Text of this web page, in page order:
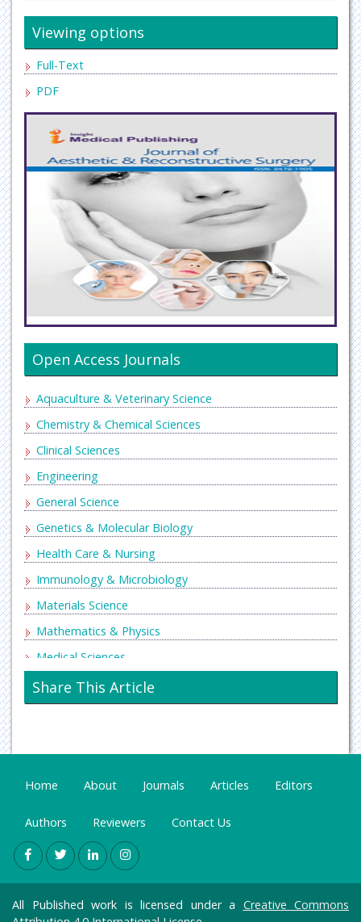
Viewing options
Full-Text
PDF
Open Access Journals
Aquaculture & Veterinary Science
Chemistry & Chemical Sciences
Clinical Sciences
Engineering
General Science
Genetics & Molecular Biology
Health Care & Nursing
Immunology & Microbiology
Materials Science
Mathematics & Physics
Medical Sciences
Neurology & Psychiatry
Oncology & Cancer Science
Share This Article
Home About Journals Articles Editors
Authors Reviewers Contact Us
All Published work is licensed under a Creative Commons